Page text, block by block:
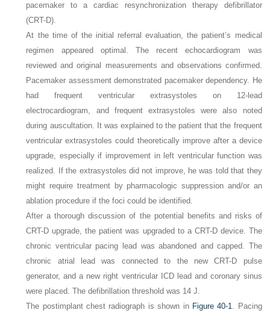
pacemaker to a cardiac resynchronization therapy defibrillator
(CRT-D).
At the time of the initial referral evaluation, the patient’s medical
regimen appeared optimal. The recent echocardiogram was
reviewed and original measurements and observations confirmed.
Pacemaker assessment demonstrated pacemaker dependency. He
had frequent ventricular extrasystoles on 12-lead
electrocardiogram, and frequent extrasystoles were also noted
during auscultation. It was explained to the patient that the frequent
ventricular extrasystoles could theoretically improve after a device
upgrade, especially if improvement in left ventricular function was
realized. If the extrasystoles did not improve, he was told that they
might require treatment by pharmacologic suppression and/or an
ablation procedure if the foci could be identified.
After a thorough discussion of the potential benefits and risks of
CRT-D upgrade, the patient was upgraded to a CRT-D device. The
chronic ventricular pacing lead was abandoned and capped. The
chronic atrial lead was connected to the new CRT-D pulse
generator, and a new right ventricular ICD lead and coronary sinus
were placed. The defibrillation threshold was 14 J.
The postimplant chest radiograph is shown in Figure 40-1. Pacing